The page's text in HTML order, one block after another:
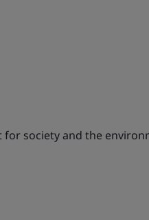
for society and the